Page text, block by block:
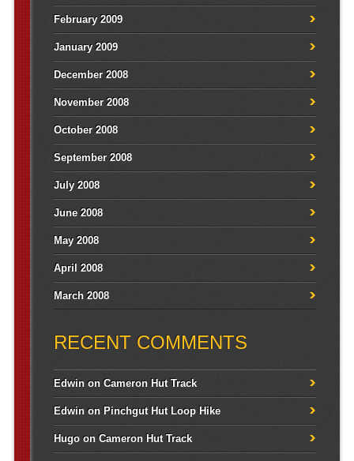
February 2009
January 2009
December 2008
November 2008
October 2008
September 2008
July 2008
June 2008
May 2008
April 2008
March 2008
RECENT COMMENTS
EdwinonCameron Hut Track
Edwinon Pinchgut Hut Loop Hike
HugoonCameron Hut Track